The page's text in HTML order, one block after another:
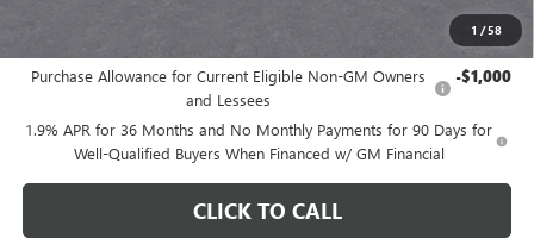
1 /58
Add. Offers you may Qualify For:
Purchase Allowance for Current Eligible Non-GM Owners
and Lessees
-$1,000
1.9% APR for 36 Months and No Monthly Payments for 90 Days for
Well-Qualified Buyers When Financed w/ GM Financial
CLICK TO CALL